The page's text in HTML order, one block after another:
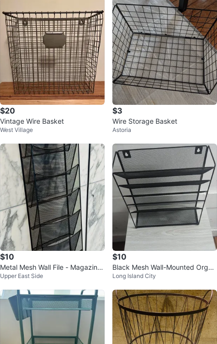
$20
Vintage Wire Basket
West Village
$3
Wire Storage Basket
Astoria
$10
Metal Mesh Wall File - Magazine
Organizer
Upper East Side
$10
Black Mesh Wall-Mounted Organ
izer Shelf
Long Island City